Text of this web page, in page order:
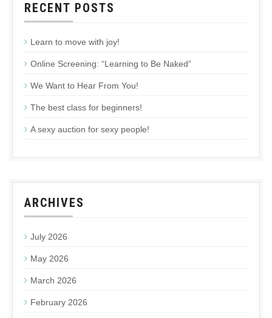
RECENT POSTS
Learn to move with joy!
Online Screening: “Learning to Be Naked”
We Want to Hear From You!
The best class for beginners!
A sexy auction for sexy people!
ARCHIVES
July 2026
May 2026
March 2026
February 2026